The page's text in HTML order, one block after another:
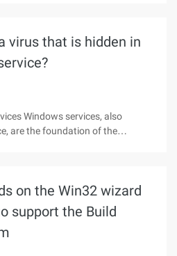
virus that is hidden in
also
are the foundation of the
on the Win32 wizard
support the Build